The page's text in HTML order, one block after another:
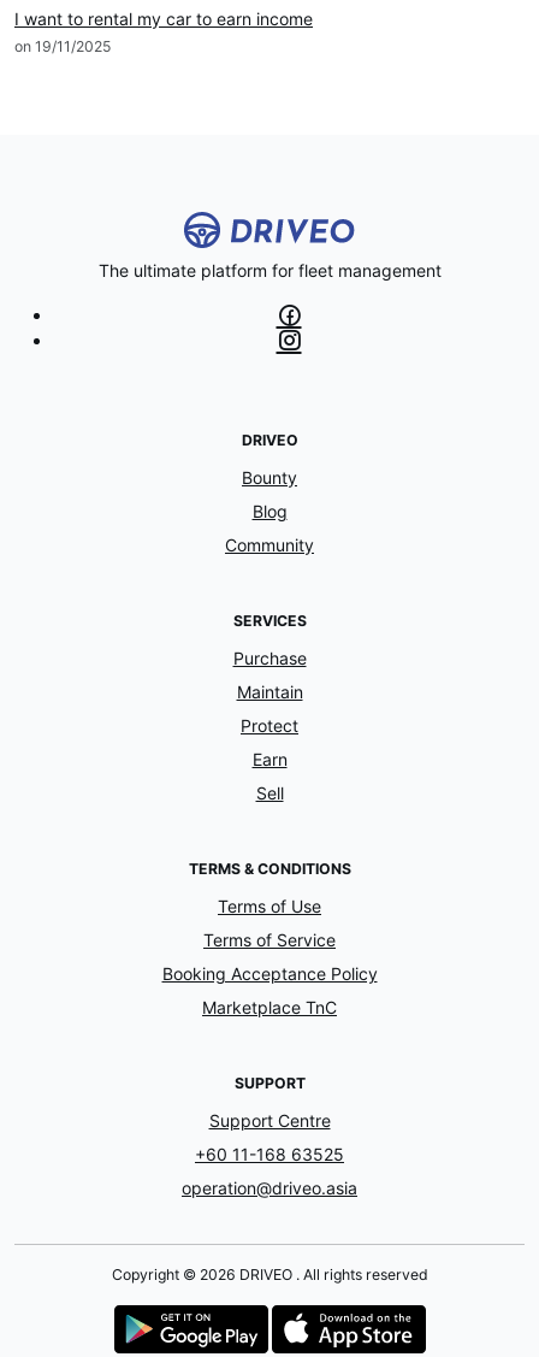
I want to rental my car to earn income
on 19/11/2025
The ultimate platform for fleet management
DRIVEO
Bounty
Blog
Community
SERVICES
Purchase
Maintain
Protect
Earn
Sell
TERMS & CONDITIONS
Terms of Use
Terms of Service
Booking Acceptance Policy
Marketplace TnC
SUPPORT
Support Centre
+60 11-168 63525
operation@driveo.asia
Copyright © 2026 DRIVEO . All rights reserved